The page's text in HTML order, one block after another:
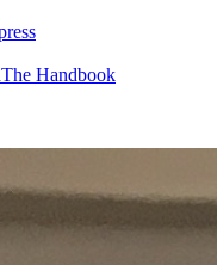
The Handbook